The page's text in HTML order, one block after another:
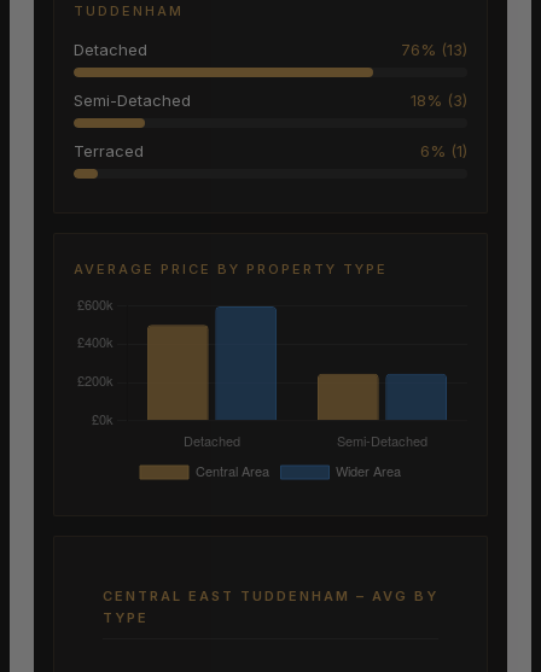
TUDDENHAM
Detached 76% (13)
Semi-Detached 18% (3)
Terraced 6% (1)
AVERAGE PRICE BY PROPERTY TYPE
CENTRAL EAST TUDDENHAM – AVG BY
TYPE